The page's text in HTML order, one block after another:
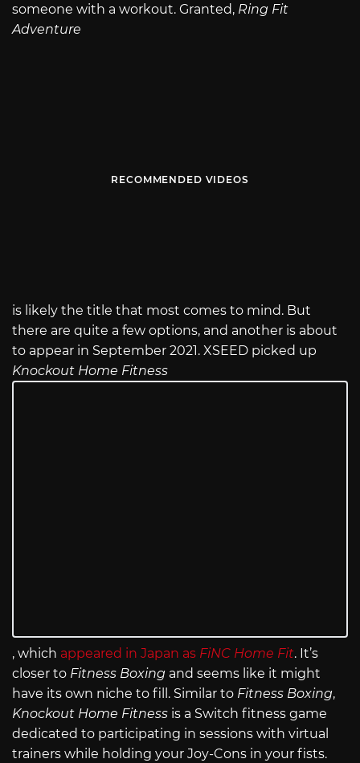
someone with a workout. Granted, Ring Fit
Adventure
RECOMMENDED VIDEOS
is likely the title that most comes to mind. But
there are quite a few options, and another is about
to appear in September 2021. XSEED picked up
Knockout Home Fitness
, which appeared in Japan as FiNC Home Fit. It’s
closer to Fitness Boxing and seems like it might
have its own niche to fill. Similar to Fitness Boxing,
Knockout Home Fitness is a Switch fitness game
dedicated to participating in sessions with virtual
trainers while holding your Joy-Cons in your fists.